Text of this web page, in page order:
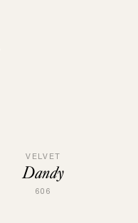
VELVET
Dandy
606